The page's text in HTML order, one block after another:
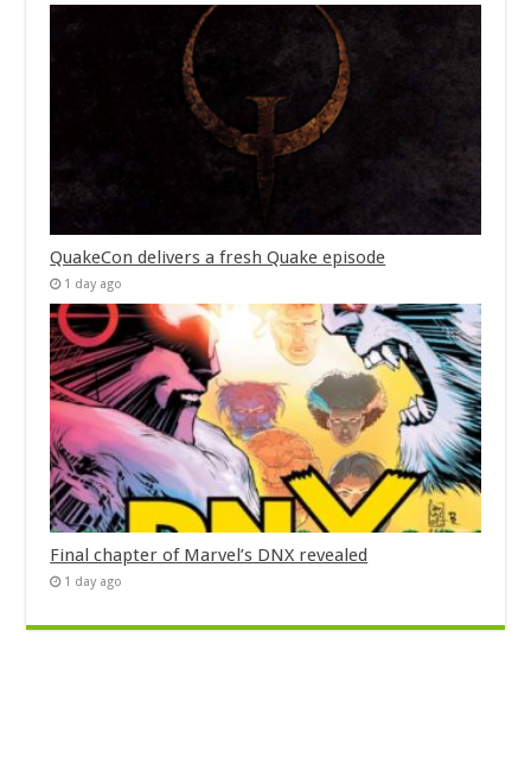
QuakeCon delivers a fresh Quake episode
1 day ago
Final chapter of Marvel’s DNX revealed
1 day ago